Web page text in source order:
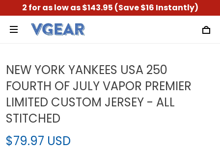
2 for as low as $143.95 (Save $16 Instantly)
NEW YORK YANKEES USA 250
FOURTH OF JULY VAPOR PREMIER
LIMITED CUSTOM JERSEY - ALL
STITCHED
$79.97 USD